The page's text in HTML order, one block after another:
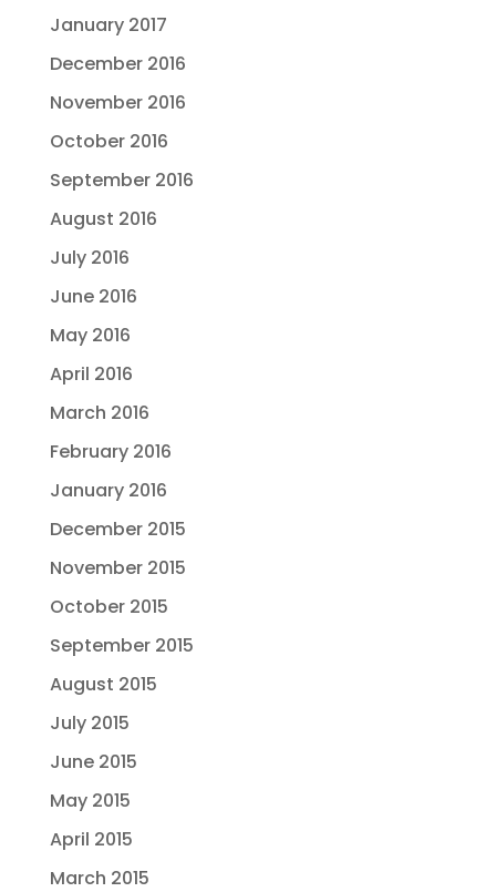
January 2017
December 2016
November 2016
October 2016
September 2016
August 2016
July 2016
June 2016
May 2016
April 2016
March 2016
February 2016
January 2016
December 2015
November 2015
October 2015
September 2015
August 2015
July 2015
June 2015
May 2015
April 2015
March 2015